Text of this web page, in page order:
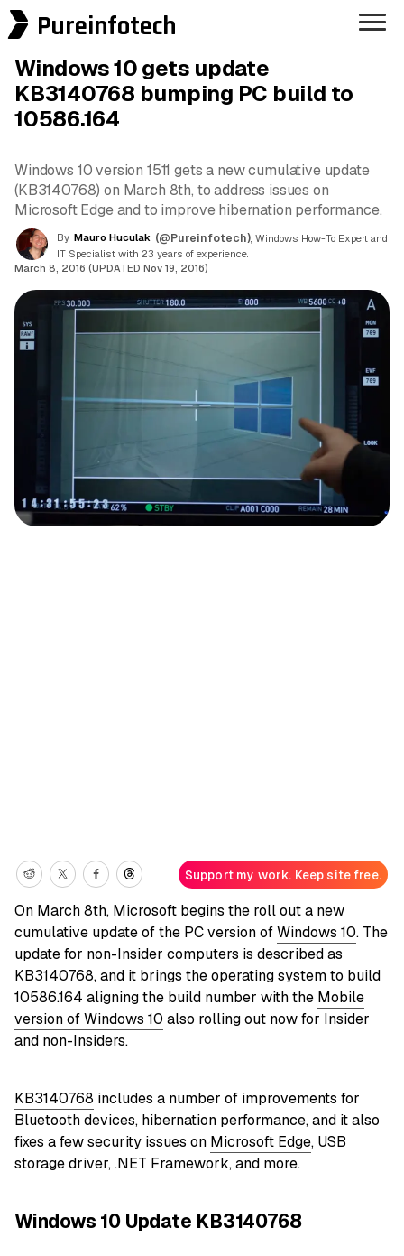
Pureinfotech
Windows 10 gets update
KB3140768 bumping PC build to
10586.164
Windows 10 version 1511 gets a new cumulative update
(KB3140768) on March 8th, to address issues on
Microsoft Edge and to improve hibernation performance.
By Mauro Huculak (@Pureinfotech) , Windows How-To Expert and
IT Specialist with 23 years of experience.
March 8, 2016 (UPDATED Nov 19, 2016)
Support my work. Keep site free.
On March 8th, Microsoft begins the roll out a new
cumulative update of the PC version ofWindows 10. The
update for non-Insider computers is described as
KB3140768, and it brings the operating system to build
10586.164 aligning the build number with the Mobile
version of Windows 10 also rolling out now for Insider
and non-Insiders.
KB3140768 includes a number of improvements for
Bluetooth devices, hibernation performance, and it also
fixes a few security issues on Microsoft Edge, USB
storage driver, .NET Framework, and more.
Windows 10 Update KB3140768